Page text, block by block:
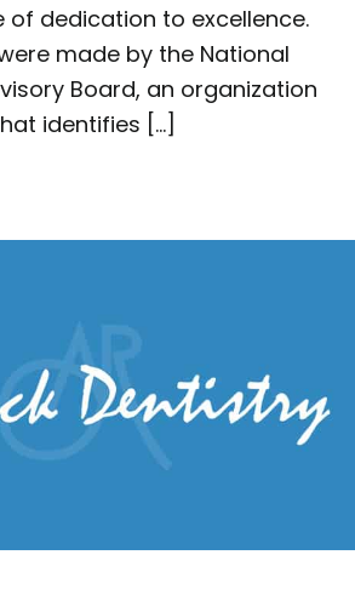
of dedication to excellence.
made by the National
Board, an organization
identifies […]